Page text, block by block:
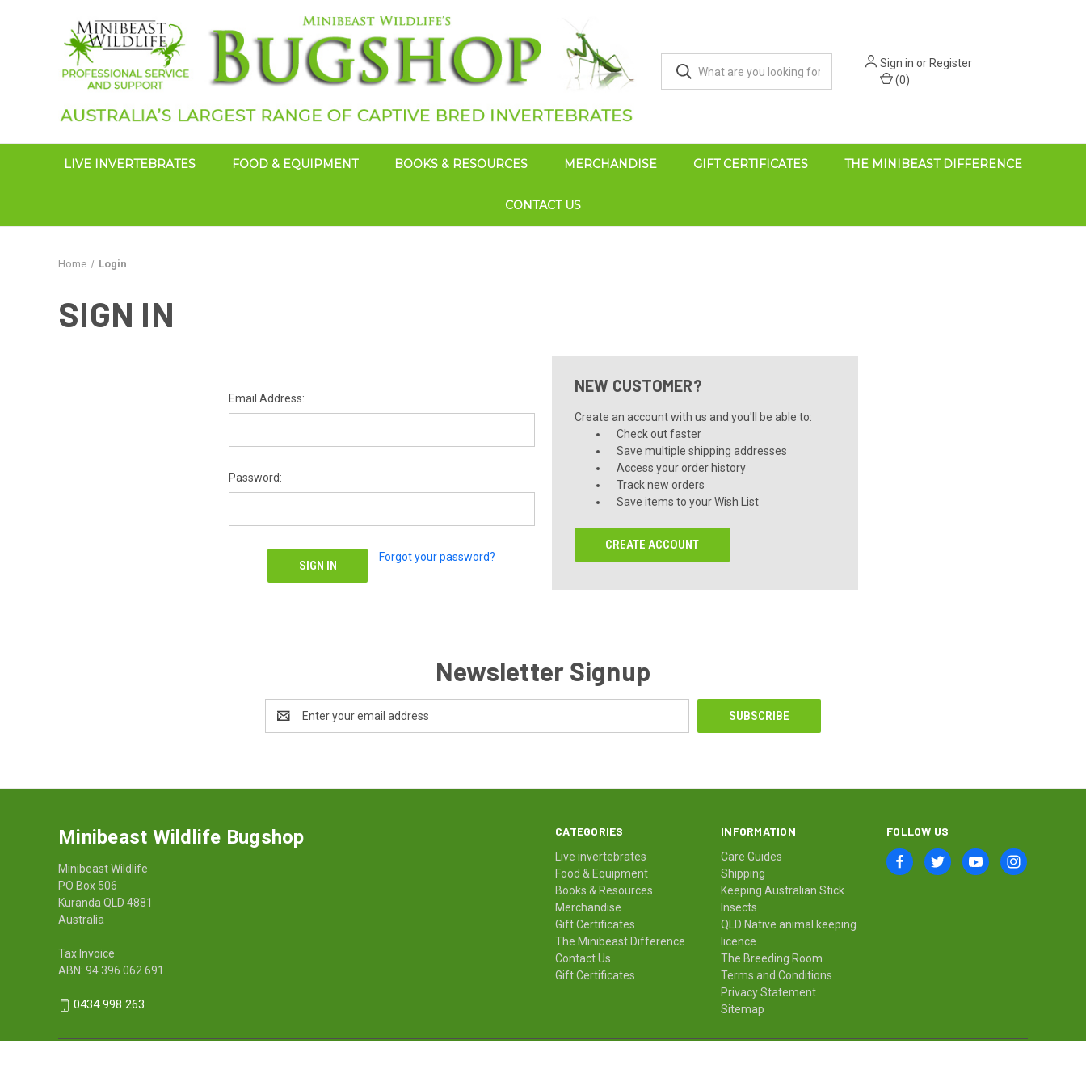
Sign in orRegister
(0)
LIVE INVERTEBRATES FOOD & EQUIPMENT BOOKS & RESOURCES MERCHANDISE GIFT CERTIFICATES THE MINIBEAST DIFFERENCE
CONTACT US
Home Login
SIGN IN
Email Address:
Password:
Forgot your password?
NEW CUSTOMER?
Create an account with us and you'll be able to:
Check out faster
Save multiple shipping addresses
Access your order history
Track new orders
Save items to your Wish List
CREATE ACCOUNT
Newsletter Signup
Email
Address
CATEGORIES
Live invertebrates
Food & Equipment
Books & Resources
Merchandise
Gift Certificates
The Minibeast Difference
Contact Us
Gift Certificates
INFORMATION
Care Guides
Shipping
Keeping Australian Stick
Insects
QLD Native animal keeping
licence
The Breeding Room
Terms and Conditions
Privacy Statement
Sitemap
FOLLOW US
Minibeast Wildlife Bugshop
Minibeast Wildlife
PO Box 506
Kuranda QLD 4881
Australia
Tax Invoice
ABN: 94 396 062 691
0434 998 263